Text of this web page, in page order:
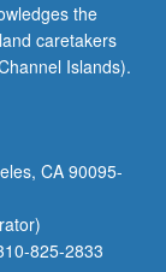
the
caretakers
Islands).
CA 90095-
825-2833